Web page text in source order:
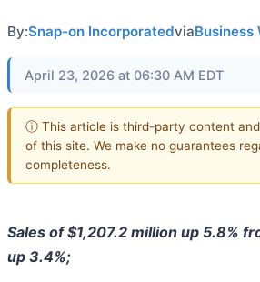
By:Snap-on IncorporatedviaBusiness
April 23, 2026 at 06:30 AM EDT
ⓘ This article is third-party content
of this site. We make no guarantees
completeness.
Sales of $1,207.2 million up 5.8%
up 3.4%;